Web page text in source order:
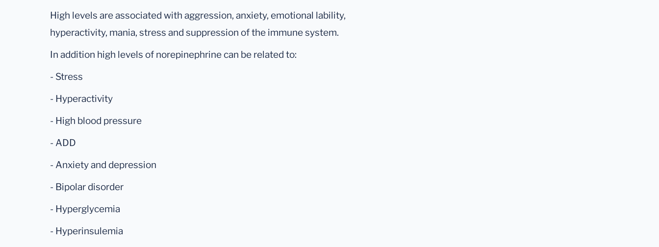
High levels are associated with aggression, anxiety, emotional lability,
hyperactivity, mania, stress and suppression of the immune system.
In addition high levels of norepinephrine can be related to:
- Stress
- Hyperactivity
- High blood pressure
- ADD
- Anxiety and depression
- Bipolar disorder
- Hyperglycemia
- Hyperinsulemia